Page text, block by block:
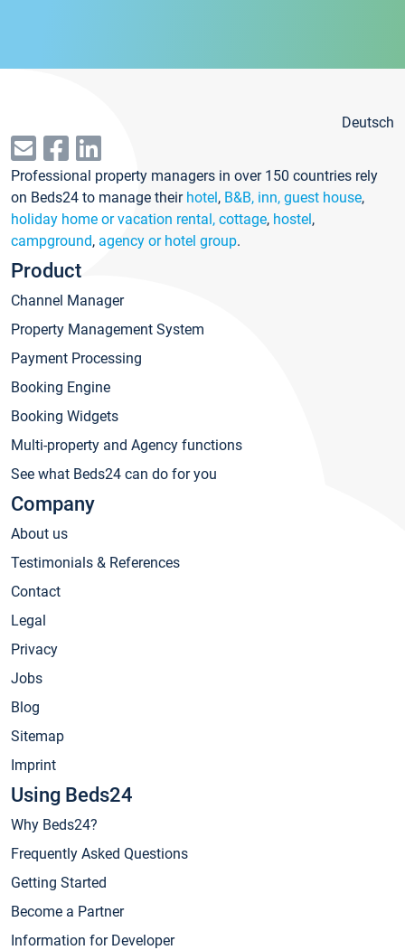
Deutsch
Professional property managers in over 150 countries rely
on Beds24 to manage their hotel, B&B, inn, guest house,
holiday home or vacation rental, cottage, hostel,
campground, agency or hotel group.
Product
Channel Manager
Property Management System
Payment Processing
Booking Engine
Booking Widgets
Multi-property and Agency functions
See what Beds24 can do for you
Company
About us
Testimonials & References
Contact
Legal
Privacy
Jobs
Blog
Sitemap
Imprint
Using Beds24
Why Beds24?
Frequently Asked Questions
Getting Started
Become a Partner
Information for Developer